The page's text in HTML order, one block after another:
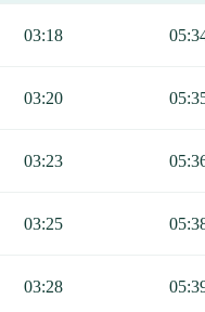
03:18
03:20
03:23
03:25
03:28